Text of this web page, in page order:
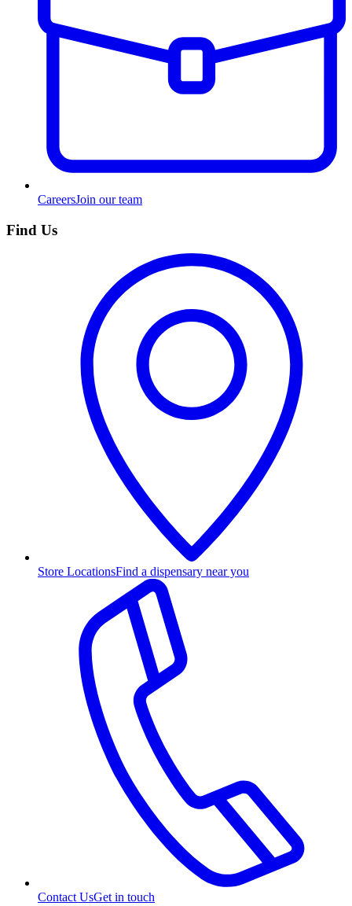
CareersJoin our team
Find Us
Store LocationsFind a dispensary near you
Contact UsGet in touch